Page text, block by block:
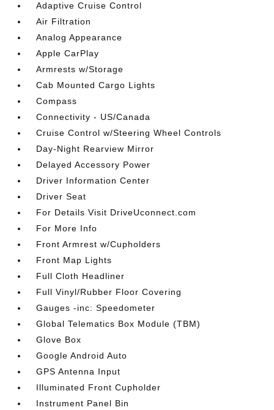
Adaptive Cruise Control
Air Filtration
Analog Appearance
Apple CarPlay
Armrests w/Storage
Cab Mounted Cargo Lights
Compass
Connectivity - US/Canada
Cruise Control w/Steering Wheel Controls
Day-Night Rearview Mirror
Delayed Accessory Power
Driver Information Center
Driver Seat
For Details Visit DriveUconnect.com
For More Info
Front Armrest w/Cupholders
Front Map Lights
Full Cloth Headliner
Full Vinyl/Rubber Floor Covering
Gauges -inc: Speedometer
Global Telematics Box Module (TBM)
Glove Box
Google Android Auto
GPS Antenna Input
Illuminated Front Cupholder
Instrument Panel Bin